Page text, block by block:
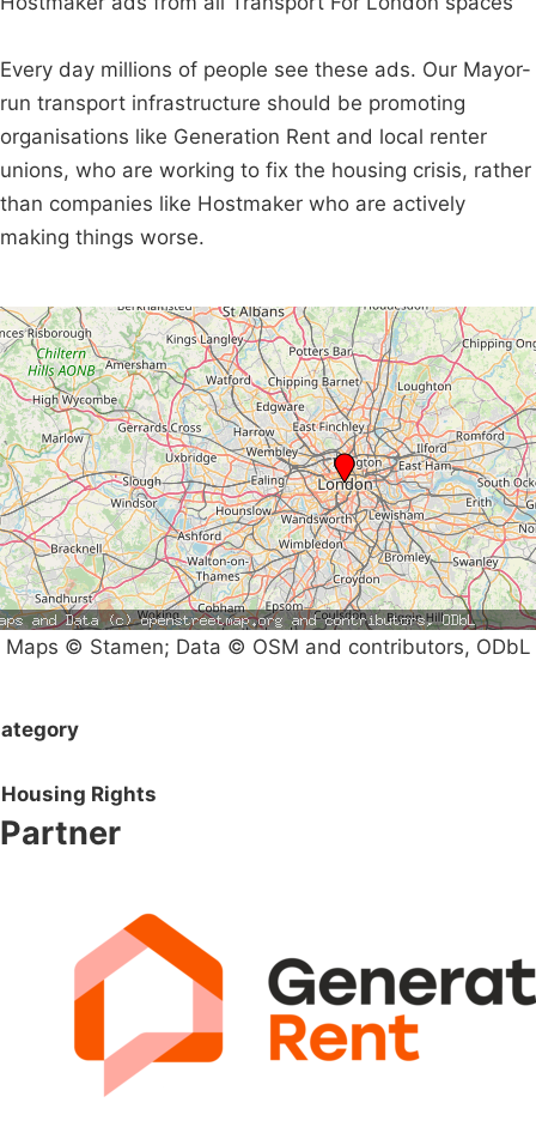
Every day millions of people see these ads. Our Mayor-
run transport infrastructure should be promoting
organisations like Generation Rent and local renter
unions, who are working to fix the housing crisis, rather
than companies like Hostmaker who are actively
making things worse.
Maps © Stamen; Data © OSM and contributors, ODbL
Housing Rights
Partner